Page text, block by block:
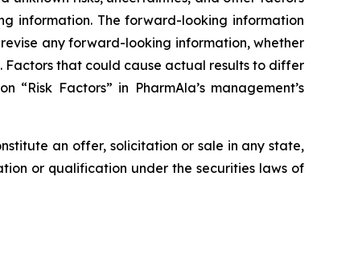
information. The forward-looking information
any forward-looking information, whether
Factors that could cause actual results to differ
Factors” in PharmAla’s management’s
an offer, solicitation or sale in any state,
or qualification under the securities laws of